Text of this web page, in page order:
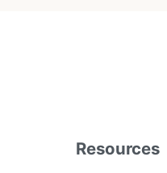
Resources